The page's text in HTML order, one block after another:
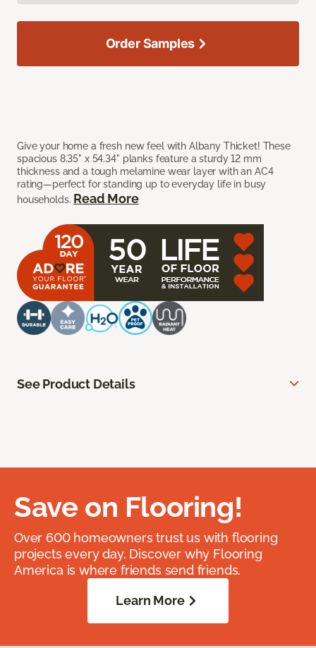
Give your home a fresh new feel with Albany Thicket! These
spacious 8.35" x 54.34" planks feature a sturdy 12 mm
thickness and a tough melamine wear layer with an AC4
rating—perfect for standing up to everyday life in busy
households. Read More
Order Samples
See Product Details
Save on Flooring!
Over 600 homeowners trust us with flooring
projects every day. Discover why Flooring
America is where friends send friends.
Learn More